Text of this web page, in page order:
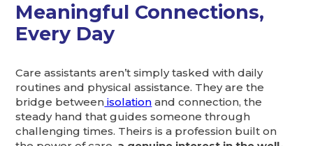
Meaningful Connections,
Every Day
Care assistants aren’t simply tasked with daily
routines and physical assistance. They are the
bridge between isolation and connection, the
steady hand that guides someone through
challenging times. Theirs is a profession built on